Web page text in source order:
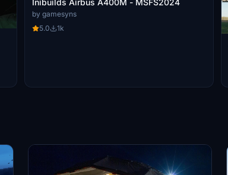
Inibuilds Airbus A400M - MSFS2024
by gamesyns
5.0
1k